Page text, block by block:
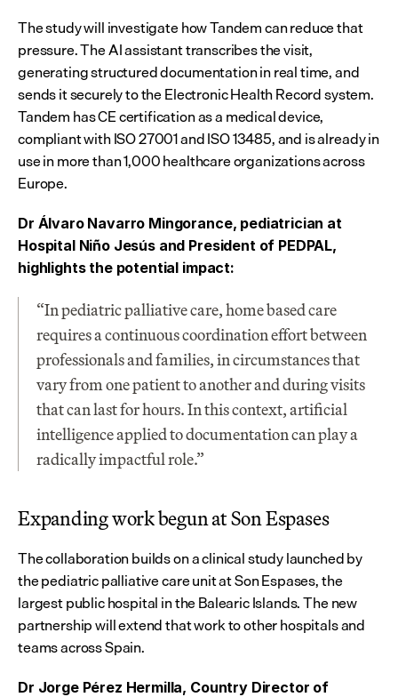
The study will investigate how Tandem can reduce that
pressure. The AI assistant transcribes the visit,
generating structured documentation in real time, and
sends it securely to the Electronic Health Record system.
Tandem has CE certification as a medical device,
compliant with ISO 27001 and ISO 13485, and is already in
use in more than 1,000 healthcare organizations across
Europe.
Dr Álvaro Navarro Mingorance, pediatrician at
Hospital Niño Jesús and President of PEDPAL,
highlights the potential impact:
“In pediatric palliative care, home based care
requires a continuous coordination effort between
professionals and families, in circumstances that
vary from one patient to another and during visits
that can last for hours. In this context, artificial
intelligence applied to documentation can play a
radically impactful role.”
Expanding work begun at Son Espases
The collaboration builds on a clinical study launched by
the pediatric palliative care unit at Son Espases, the
largest public hospital in the Balearic Islands. The new
partnership will extend that work to other hospitals and
teams across Spain.
Dr Jorge Pérez Hermilla, Country Director of